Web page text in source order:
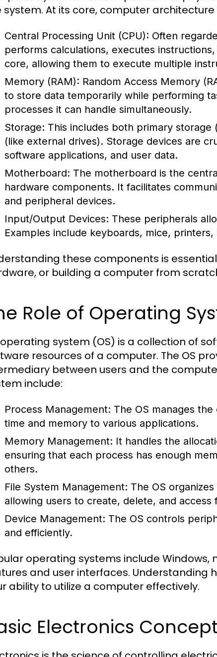
system. At its core, computer
Central Processing Unit (CPU): Often
performs calculations, executes
core, allowing them to execute multiple
Memory (RAM): Random Access Memory
to store data temporarily while performing
processes it can handle simultaneously.
Storage: This includes both primary storage
(like external drives). Storage devices are
software applications, and user data.
Motherboard: The motherboard is the
hardware components. It facilitates
and peripheral devices.
Input/Output Devices: These peripherals
Examples include keyboards, mice, printers,
these components is
or building a computer from
Role of Operating
system (OS) is a collection of
resources of a computer. The OS
between users and the
include:
Process Management: The OS manages
time and memory to various applications.
Memory Management: It handles the
ensuring that each process has enough
others.
File System Management: The OS
allowing users to create, delete, and access
Device Management: The OS controls
and efficiently.
operating systems include Windows,
and user interfaces. Understanding
ability to utilize a computer effectively.
Electronics